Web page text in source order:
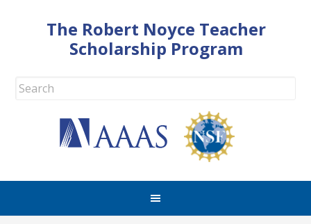
The Robert Noyce Teacher
Scholarship Program